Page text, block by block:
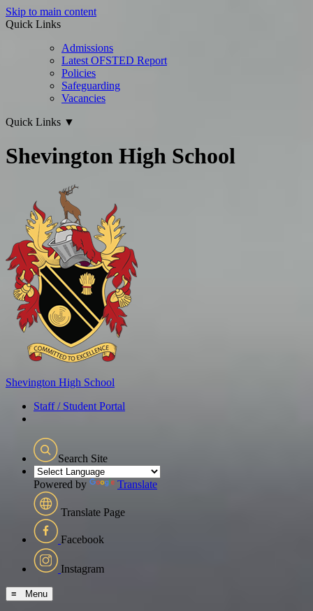
Skip to main content
Quick Links
Admissions
Latest OFSTED Report
Policies
Safeguarding
Vacancies
Quick Links ▼
Shevington High School
Shevington High School
Staff / Student Portal
Search Site
Powered by Translate
Translate Page
Facebook
Instagram
≡ Menu